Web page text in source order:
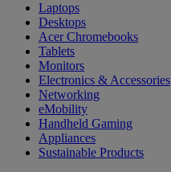
Laptops
Desktops
Acer Chromebooks
Tablets
Monitors
Electronics & Accessories
Networking
eMobility
Handheld Gaming
Appliances
Sustainable Products